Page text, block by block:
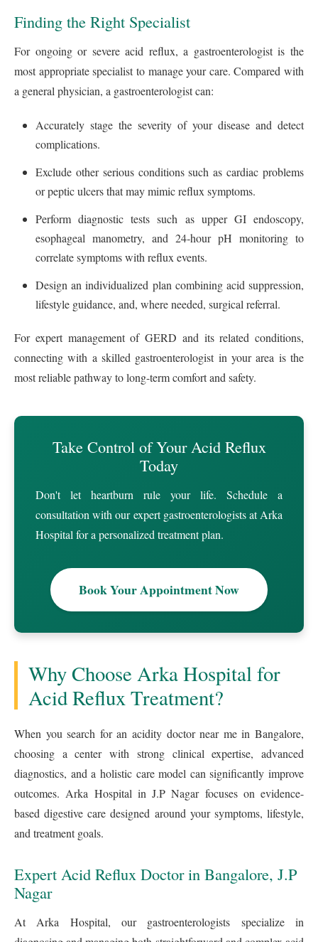
Finding the Right Specialist
For ongoing or severe acid reflux, a gastroenterologist is the
most appropriate specialist to manage your care. Compared with
a general physician, a gastroenterologist can:
Accurately stage the severity of your disease and detect
complications.
Exclude other serious conditions such as cardiac problems
or peptic ulcers that may mimic reflux symptoms.
Perform diagnostic tests such as upper GI endoscopy,
esophageal manometry, and 24‑hour pH monitoring to
correlate symptoms with reflux events.
Design an individualized plan combining acid suppression,
lifestyle guidance, and, where needed, surgical referral.
For expert management of GERD and its related conditions,
connecting with a skilled gastroenterologist in your area is the
most reliable pathway to long-term comfort and safety.
Take Control of Your Acid Reflux
Today
Don't let heartburn rule your life. Schedule a
consultation with our expert gastroenterologists at Arka
Hospital for a personalized treatment plan.
Book Your Appointment Now
Why Choose Arka Hospital for
Acid Reflux Treatment?
When you search for an acidity doctor near me in Bangalore,
choosing a center with strong clinical expertise, advanced
diagnostics, and a holistic care model can significantly improve
outcomes. Arka Hospital in J.P Nagar focuses on evidence-
based digestive care designed around your symptoms, lifestyle,
and treatment goals.
Expert Acid Reflux Doctor in Bangalore, J.P
Nagar
At Arka Hospital, our gastroenterologists specialize in